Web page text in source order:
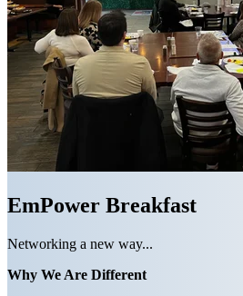
EmPower Breakfast
Networking a new way...
Why We Are Different